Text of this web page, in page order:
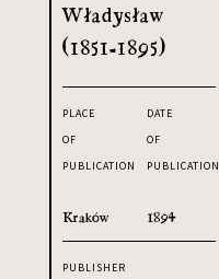
Władysław
(1851-1895)
PLACE
OF
PUBLICATION
Kraków
DATE
OF
PUBLICATION
1894
PUBLISHER